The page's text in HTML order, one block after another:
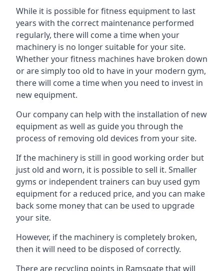
While it is possible for fitness equipment to last
years with the correct maintenance performed
regularly, there will come a time when your
machinery is no longer suitable for your site.
Whether your fitness machines have broken down
or are simply too old to have in your modern gym,
there will come a time when you need to invest in
new equipment.
Our company can help with the installation of new
equipment as well as guide you through the
process of removing old devices from your site.
If the machinery is still in good working order but
just old and worn, it is possible to sell it. Smaller
gyms or independent trainers can buy used gym
equipment for a reduced price, and you can make
back some money that can be used to upgrade
your site.
However, if the machinery is completely broken,
then it will need to be disposed of correctly.
There are recycling points in Ramsgate that will